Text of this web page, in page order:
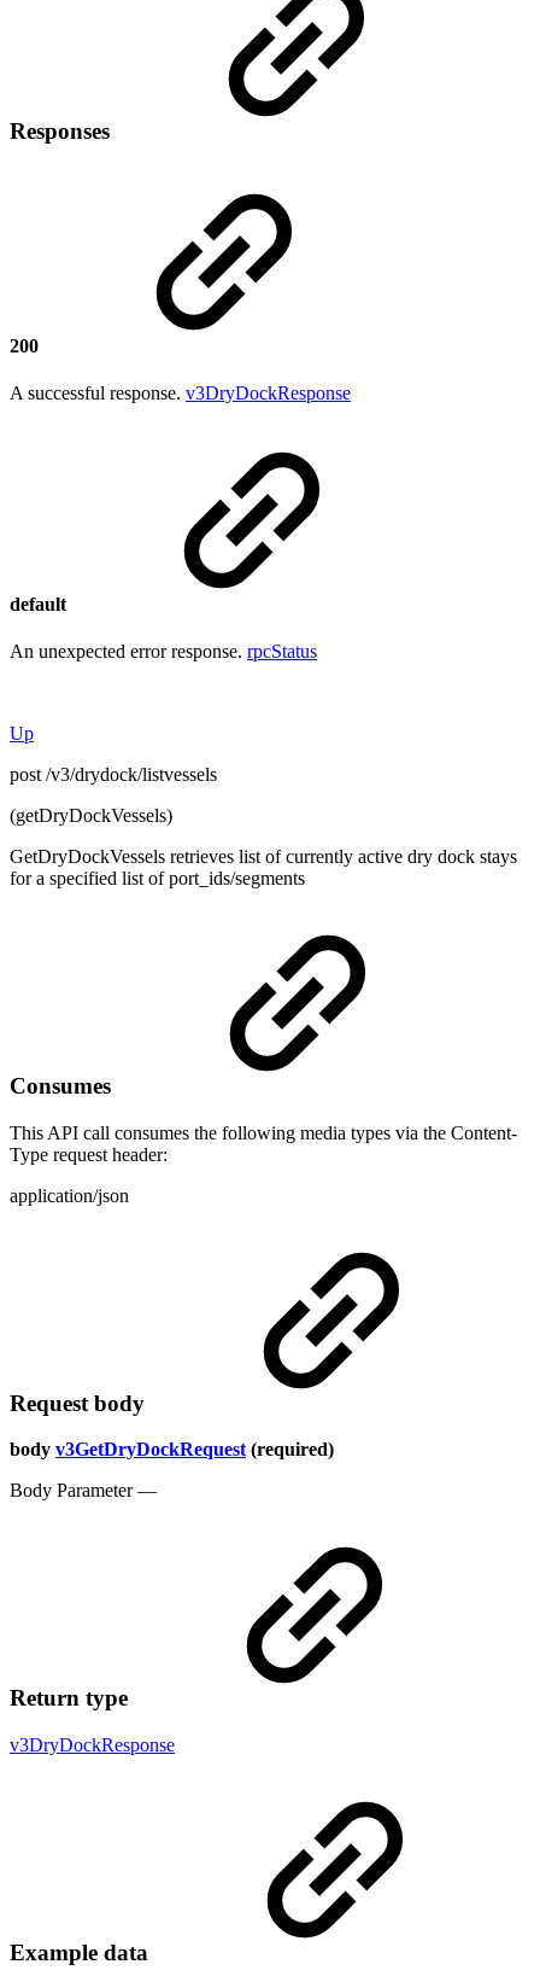
Responses
200
A successful response. v3DryDockResponse
default
An unexpected error response. rpcStatus
Up
post /v3/drydock/listvessels
(getDryDockVessels)
GetDryDockVessels retrieves list of currently active dry dock stays
for a specified list of port_ids/segments
Consumes
This API call consumes the following media types via the Content-
Type request header:
application/json
Request body
body v3GetDryDockRequest (required)
Body Parameter —
Return type
v3DryDockResponse
Example data